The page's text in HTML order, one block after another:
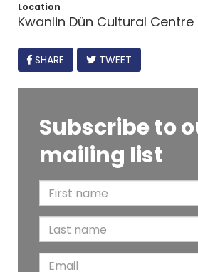
Location
Kwanlin Dün Cultural Centre
FACEBOOK
SHARE TWEET
Subscribe to
mailing list
i
s
a